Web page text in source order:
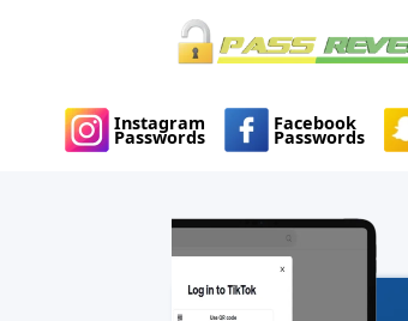
Instagram
Passwords
Facebook
Passwords